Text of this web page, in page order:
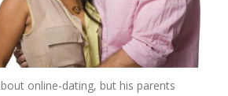
online-dating, but his parents